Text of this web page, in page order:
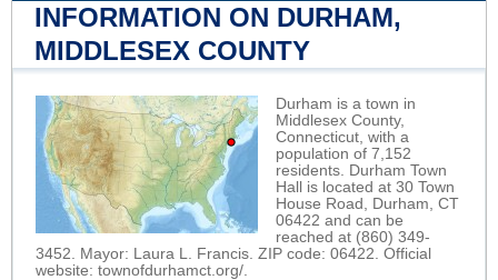
INFORMATION ON DURHAM,
MIDDLESEX COUNTY
Durham is a town in
Middlesex County,
Connecticut, with a
population of 7,152
residents. Durham Town
Hall is located at 30 Town
House Road, Durham, CT
06422 and can be
reached at (860) 349-
3452. Mayor: Laura L. Francis. ZIP code: 06422. Official
website: townofdurhamct.org/